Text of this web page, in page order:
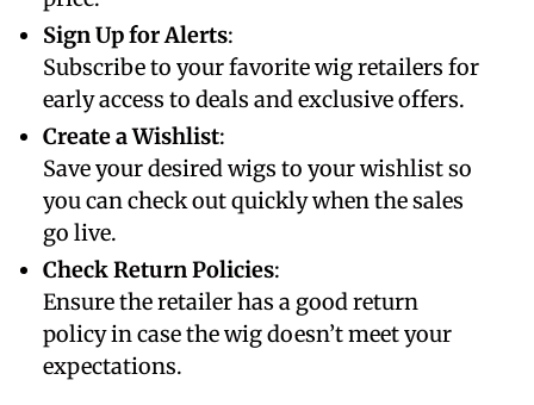
Sign Up for Alerts:
Subscribe to your favorite wig retailers for
early access to deals and exclusive offers.
Create a Wishlist:
Save your desired wigs to your wishlist so
you can check out quickly when the sales
go live.
Check Return Policies:
Ensure the retailer has a good return
policy in case the wig doesn’t meet your
expectations.